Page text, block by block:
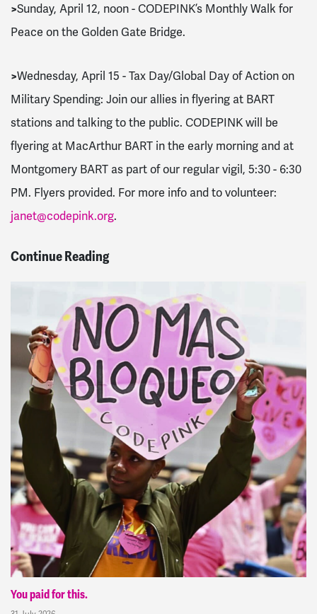
>Sunday, April 12, noon - CODEPINK’s Monthly Walk for
Peace on the Golden Gate Bridge.
>Wednesday, April 15 - Tax Day/Global Day of Action on
Military Spending: Join our allies in flyering at BART
stations and talking to the public. CODEPINK will be
flyering at MacArthur BART in the early morning and at
Montgomery BART as part of our regular vigil, 5:30 - 6:30
PM. Flyers provided. For more info and to volunteer:
janet@codepink.org.
Continue Reading
You paid for this.